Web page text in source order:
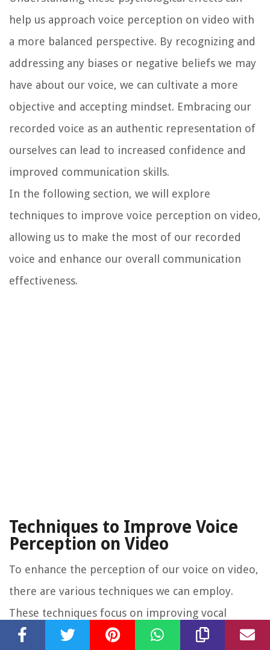
help us approach voice perception on video with
a more balanced perspective. By recognizing and
addressing any biases or negative beliefs we may
have about our voice, we can cultivate a more
objective and accepting mindset. Embracing our
recorded voice as an authentic representation of
ourselves can lead to increased confidence and
improved communication skills.
In the following section, we will explore
techniques to improve voice perception on video,
allowing us to make the most of our recorded
voice and enhance our overall communication
effectiveness.
Techniques to Improve Voice
Perception on Video
To enhance the perception of our voice on video,
there are various techniques we can employ.
These techniques focus on improving vocal
delivery, communication skills, and self-